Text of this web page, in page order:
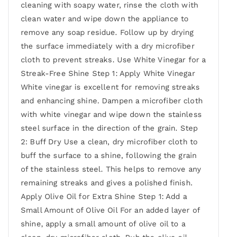
cleaning with soapy water, rinse the cloth with
clean water and wipe down the appliance to
remove any soap residue. Follow up by drying
the surface immediately with a dry microfiber
cloth to prevent streaks. Use White Vinegar for a
Streak-Free Shine Step 1: Apply White Vinegar
White vinegar is excellent for removing streaks
and enhancing shine. Dampen a microfiber cloth
with white vinegar and wipe down the stainless
steel surface in the direction of the grain. Step
2: Buff Dry Use a clean, dry microfiber cloth to
buff the surface to a shine, following the grain
of the stainless steel. This helps to remove any
remaining streaks and gives a polished finish.
Apply Olive Oil for Extra Shine Step 1: Add a
Small Amount of Olive Oil For an added layer of
shine, apply a small amount of olive oil to a